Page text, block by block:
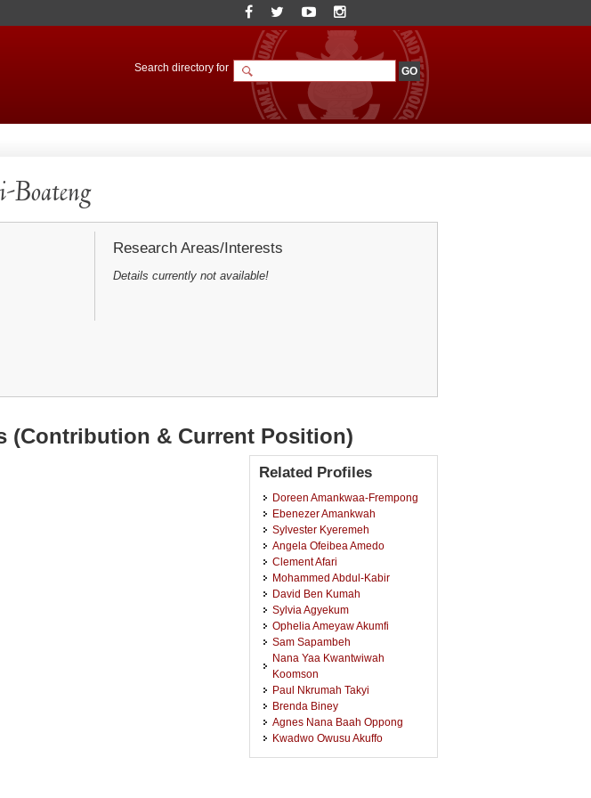
Search directory for
Research Areas/Interests
Details currently not available!
(Contribution & Current Position)
Related Profiles
Doreen Amankwaa-Frempong
Ebenezer Amankwah
Sylvester Kyeremeh
Angela Ofeibea Amedo
Clement Afari
Mohammed Abdul-Kabir
David Ben Kumah
Sylvia Agyekum
Ophelia Ameyaw Akumfi
Sam Sapambeh
Nana Yaa Kwantwiwah
Koomson
Paul Nkrumah Takyi
Brenda Biney
Agnes Nana Baah Oppong
Kwadwo Owusu Akuffo